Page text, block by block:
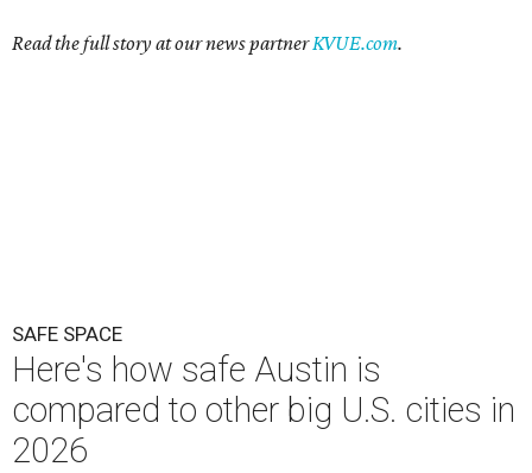
Read the full story at our news partnerKVUE.com.
SAFE SPACE
Here's how safe Austin is
compared to other big U.S. cities in
2026